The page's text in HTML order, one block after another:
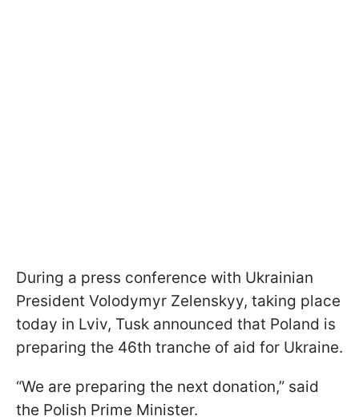
During a press conference with Ukrainian
President Volodymyr Zelenskyy, taking place
today in Lviv, Tusk announced that Poland is
preparing the 46th tranche of aid for Ukraine.
“We are preparing the next donation,” said
the Polish Prime Minister.